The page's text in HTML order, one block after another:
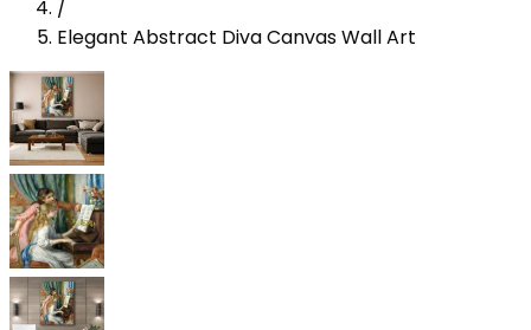
/
Elegant Abstract Diva Canvas Wall Art